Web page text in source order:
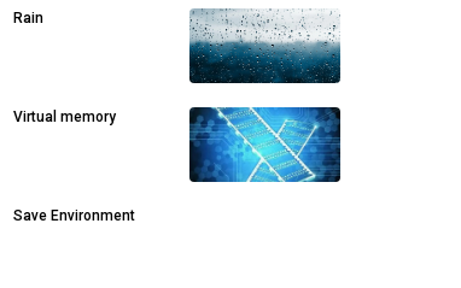
Rain
Virtual memory
Save Environment